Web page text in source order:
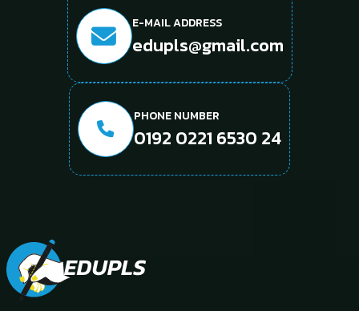
E-MAIL ADDRESS
edupls@gmail.com
PHONE NUMBER
0192 0221 6530 24